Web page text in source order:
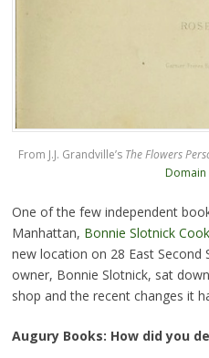
From J.J. Grandville’s The Flowers
Domain
One of the few independent
Manhattan, Bonnie Slotnick
new location on 28 East Second
owner, Bonnie Slotnick, sat
shop and the recent changes it
Augury Books: How did you